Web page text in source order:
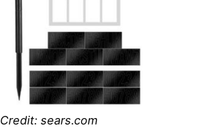
Credit: sears.com